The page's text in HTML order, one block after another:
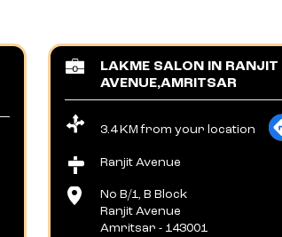
LAKME SALON IN RANJIT
AVENUE,AMRITSAR
3.4 KM from your location
Ranjit Avenue
No B/1, B Block
Ranjit Avenue
Amritsar - 143001